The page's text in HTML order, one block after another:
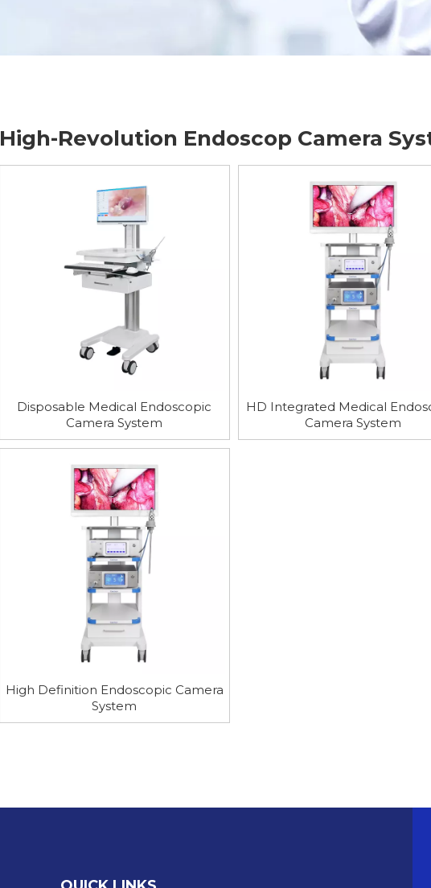
High-Revolution Endoscop Camera
Disposable Medical Endoscopic
Camera System
HD Integrated Medical
Camera System
High Definition Endoscopic Camera
System